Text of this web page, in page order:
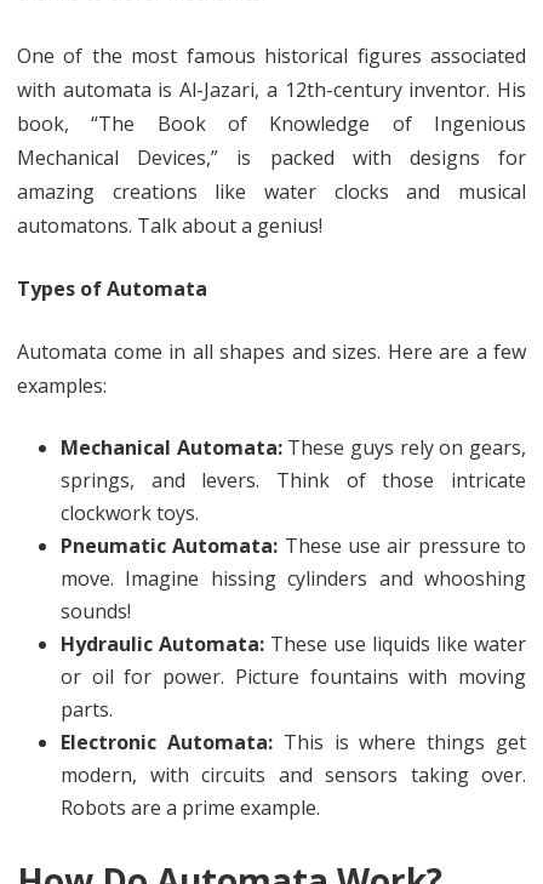
One of the most famous historical figures associated
with automata is Al-Jazari, a 12th-century inventor. His
book, “The Book of Knowledge of Ingenious
Mechanical Devices,” is packed with designs for
amazing creations like water clocks and musical
automatons. Talk about a genius!
Types of Automata
Automata come in all shapes and sizes. Here are a few
examples:
Mechanical Automata:These guys rely on gears,
springs, and levers. Think of those intricate
clockwork toys.
Pneumatic Automata: These use air pressure to
move. Imagine hissing cylinders and whooshing
sounds!
Hydraulic Automata: These use liquids like water
or oil for power. Picture fountains with moving
parts.
Electronic Automata:This is where things get
modern, with circuits and sensors taking over.
Robots are a prime example.